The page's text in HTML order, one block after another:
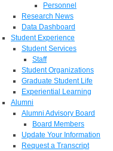
Personnel
Research News
Data Dashboard
Student Experience
Student Services
Staff
Student Organizations
Graduate Student Life
Experiential Learning
Alumni
Alumni Advisory Board
Board Members
Update Your Information
Request a Transcript